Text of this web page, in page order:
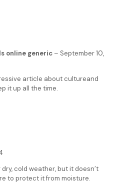
online generic – September 10,
article about cultureand
it up all the time.
cold weather, but it doesn’t
to protect it from moisture.